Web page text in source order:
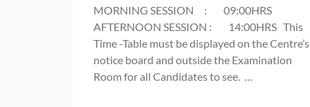
MORNING SESSION : 09:00HRS
AFTERNOON SESSION : 14:00HRS This
Time -Table must be displayed on the Centre’s
notice board and outside the Examination
Room for all Candidates to see. …